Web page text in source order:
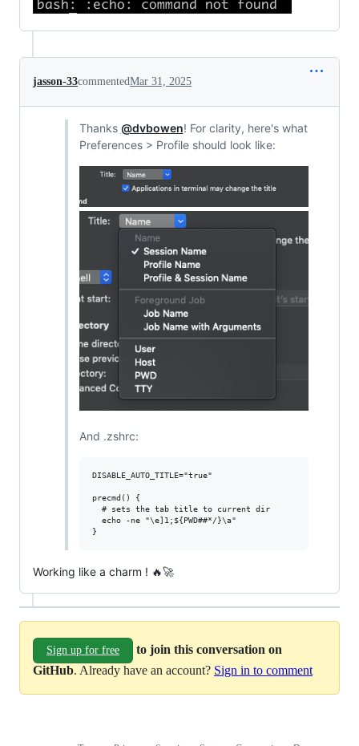
jasson-33commentedMar 31, 2025
Thanks @dvbowen! For clarity, here's what
Preferences > Profile should look like:
And .zshrc:
DISABLE_AUTO_TITLE="true"
precmd() {
  # sets the tab title to current dir
  echo -ne "\e]1;${PWD##*/}\a"
Working like a charm ! 🔥🚀
Sign up for free
to join this conversation on
GitHub. Already have an account? Sign in to comment